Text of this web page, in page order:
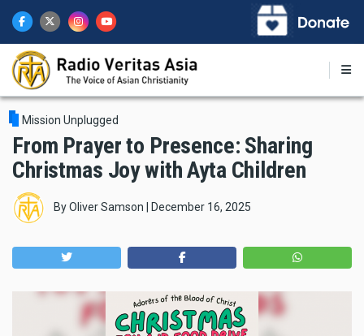
main
content
Mission Unplugged
From Prayer to Presence: Sharing
Christmas Joy with Ayta Children
ByOliver Samson December 16, 2025